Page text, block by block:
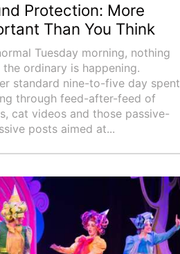
Protection: More
Than You Think
Tuesday morning, nothing
ordinary is happening.
standard nine-to-five day spent
through feed-after-feed of
cat videos and those passive-
posts aimed at...